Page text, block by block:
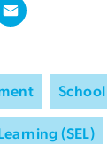
(SEL)